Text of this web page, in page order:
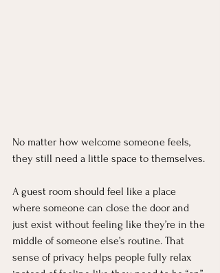
No matter how welcome someone feels,
they still need a little space to themselves.
A guest room should feel like a place
where someone can close the door and
just exist without feeling like they’re in the
middle of someone else’s routine. That
sense of privacy helps people fully relax